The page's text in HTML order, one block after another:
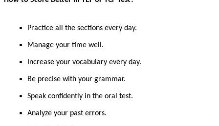
Practice all the sections every day.
Manage your time well.
Increase your vocabulary every day.
Be precise with your grammar.
Speak confidently in the oral test.
Analyze your past errors.